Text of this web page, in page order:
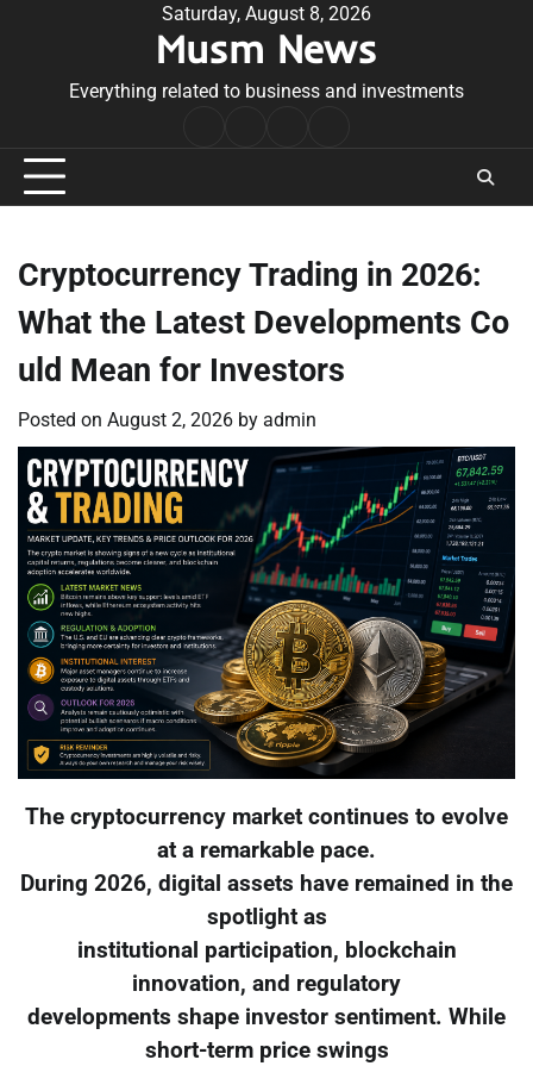
Saturday, August 8, 2026
Musm News
Everything related to business and investments
Conditions
Cryptocurrency Trading in 2026:
What the Latest Developments Co
uld Mean for Investors
Posted on August 2, 2026 by admin
The cryptocurrency market continues to evolve
at a remarkable pace.
During 2026, digital assets have remained in the
spotlight as
institutional participation, blockchain
innovation, and regulatory
developments shape investor sentiment. While
short-term price swings